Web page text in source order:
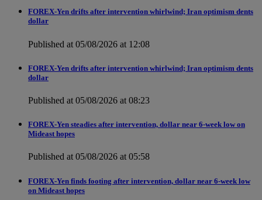
FOREX-Yen drifts after intervention whirlwind; Iran optimism dents
dollar
Published at 05/08/2026 at 12:08
FOREX-Yen drifts after intervention whirlwind; Iran optimism dents
dollar
Published at 05/08/2026 at 08:23
FOREX-Yen steadies after intervention, dollar near 6-week low on
Mideast hopes
Published at 05/08/2026 at 05:58
FOREX-Yen finds footing after intervention, dollar near 6-week low
on Mideast hopes